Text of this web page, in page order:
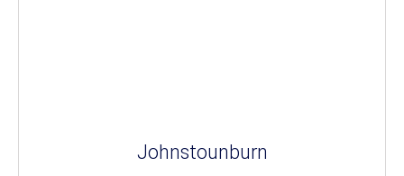
Johnstounburn